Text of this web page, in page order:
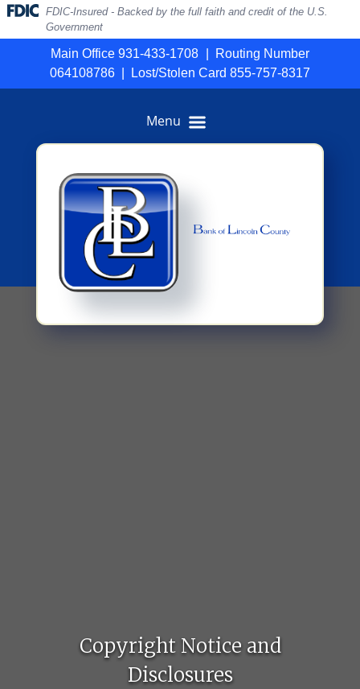
Skip
Navigation
Skip
View
Sitemap
FDIC-Insured - Backed by the full faith and credit of the U.S.
Government
Main Office 931-433-1708
Routing Number
064108786
Lost/Stolen Card 855-757-8317
Menu
Copyright Notice and
Disclosures